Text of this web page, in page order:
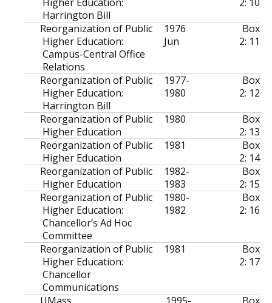
Harrington Bill
Reorganization of Public
Higher Education:
Campus-Central Office
Relations
1976
Jun
Box
2: 11
Reorganization of Public
Higher Education:
Harrington Bill
1977-
1980
Box
2: 12
Reorganization of Public
Higher Education
1980
Box
2: 13
Reorganization of Public
Higher Education
1981
Box
2: 14
Reorganization of Public
Higher Education
1982-
1983
Box
2: 15
Reorganization of Public
Higher Education:
Chancellor’s Ad Hoc
Committee
1980-
1982
Box
2: 16
Reorganization of Public
Higher Education:
Chancellor
Communications
1981
Box
2: 17